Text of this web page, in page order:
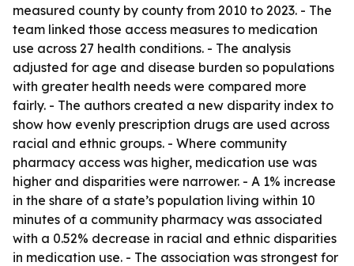
measured county by county from 2010 to 2023. - The
team linked those access measures to medication
use across 27 health conditions. - The analysis
adjusted for age and disease burden so populations
with greater health needs were compared more
fairly. - The authors created a new disparity index to
show how evenly prescription drugs are used across
racial and ethnic groups. - Where community
pharmacy access was higher, medication use was
higher and disparities were narrower. - A 1% increase
in the share of a state’s population living within 10
minutes of a community pharmacy was associated
with a 0.52% decrease in racial and ethnic disparities
in medication use. - The association was strongest for